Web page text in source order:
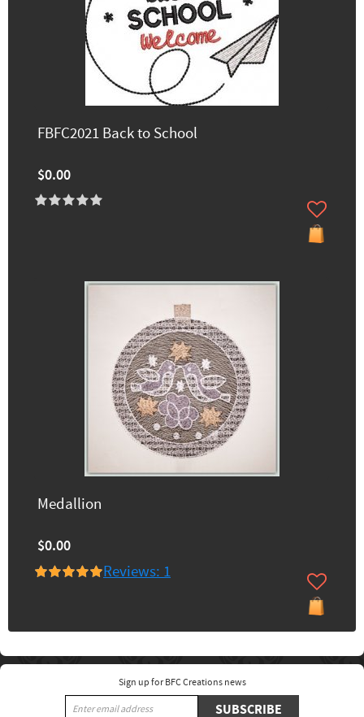
FBFC2021 Back to School
$0.00
Medallion
$0.00
Reviews: 1
Sign up for BFC Creations news
SUBSCRIBE